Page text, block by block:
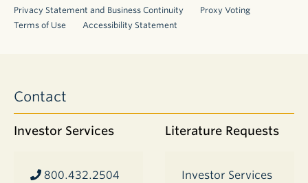
Privacy Statement and Business Continuity
Proxy Voting
Terms of Use
Accessibility Statement
Contact
Investor Services
800.432.2504
Literature Requests
Investor Services